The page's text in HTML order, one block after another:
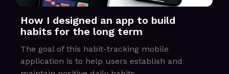
How I designed an app to build
habits for the long term
The goal of this habit-tracking mobile
application is to help users establish and